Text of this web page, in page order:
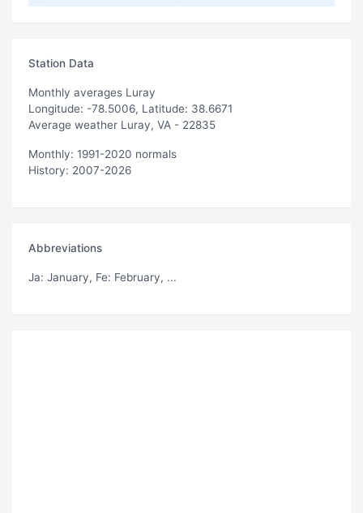
Station Data
Monthly averages Luray
Longitude: -78.5006, Latitude: 38.6671
Average weather Luray, VA - 22835
Monthly: 1991-2020 normals
History: 2007-2026
Abbreviations
Ja: January, Fe: February, ...